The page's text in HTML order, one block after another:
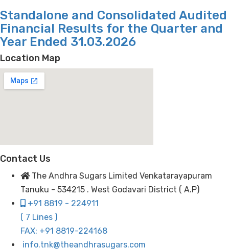
Standalone and Consolidated Audited
Financial Results for the Quarter and
Year Ended 31.03.2026
Location Map
Contact Us
The Andhra Sugars Limited Venkatarayapuram
Tanuku - 534215 . West Godavari District ( A.P)
+91 8819 - 224911
( 7 Lines )
FAX: +91 8819-224168
info.tnk@theandhrasugars.com